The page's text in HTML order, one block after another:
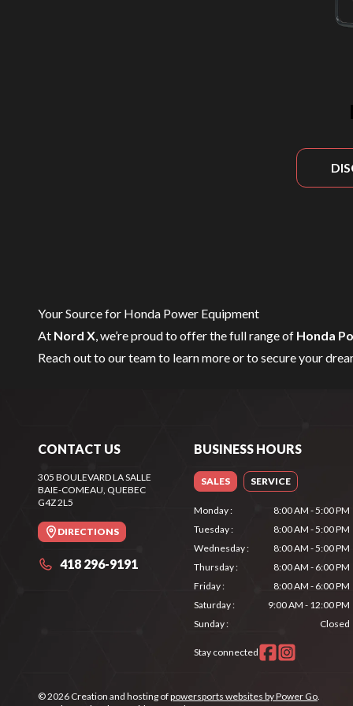
Your Source for Honda Power Equipment
At Nord X , we’re proud to offer the full range of Honda
Reach out to our teamto learn more or to secure your
CONTACT US
305 BOULEVARD LA SALLE
BAIE-COMEAU , QUEBEC
G4Z 2L5
DIRECTIONS
418 296-9191
BUSINESS HOURS
SALES SERVICE
Monday:
8:00 AM - 5:00 PM
Tuesday:
8:00 AM - 5:00 PM
Wednesday:
8:00 AM - 5:00 PM
Thursday:
8:00 AM - 6:00 PM
Friday:
8:00 AM - 6:00 PM
Saturday:
9:00 AM - 12:00 PM
Sunday: Closed
Stay connected
© 2026 Creation and hosting ofpowersports websites by Power Go